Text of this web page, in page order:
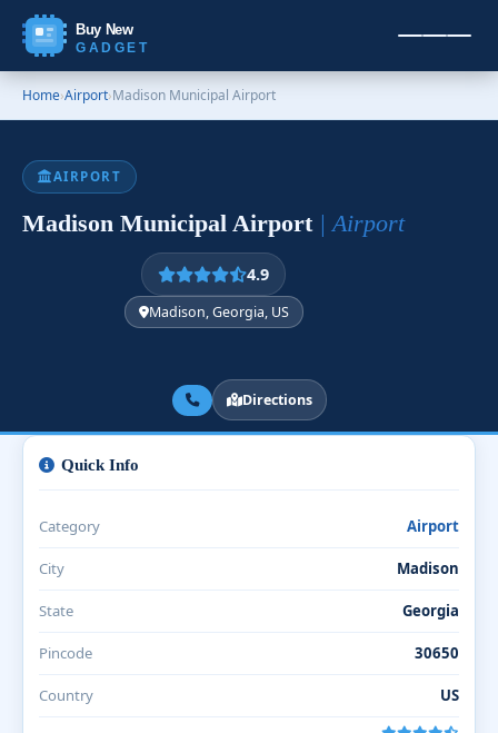
Buy New
GADGET
Home›Airport›Madison Municipal Airport
AIRPORT
Madison Municipal Airport | Airport
4.9
Madison, Georgia, US
Directions
Quick Info
Category Airport
City Madison
State Georgia
Pincode 30650
Country US